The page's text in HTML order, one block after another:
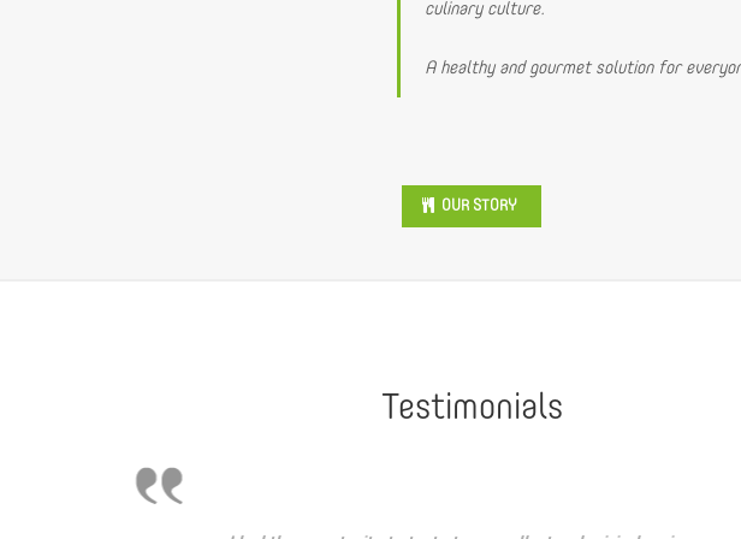
culinary culture.
A healthy and gourmet solution for
OUR STORY
Testimonials